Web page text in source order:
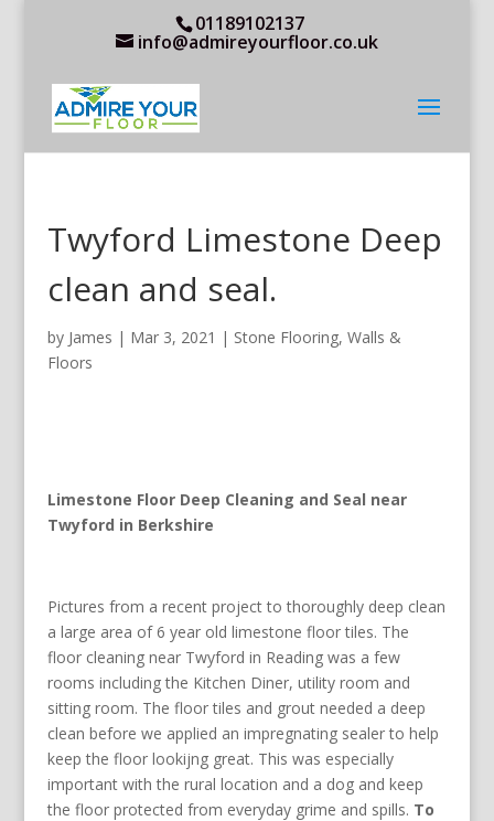
01189102137
info@admireyourfloor.co.uk
Twyford Limestone Deep
clean and seal.
by James | Mar 3, 2021 | Stone Flooring, Walls &
Floors
Limestone Floor Deep Cleaning and Seal near
Twyford in Berkshire
Pictures from a recent project to thoroughly deep clean
a large area of 6 year old limestone floor tiles. The
floor cleaning near Twyford in Reading was a few
rooms including the Kitchen Diner, utility room and
sitting room. The floor tiles and grout needed a deep
clean before we applied an impregnating sealer to help
keep the floor lookijng great. This was especially
important with the rural location and a dog and keep
the floor protected from everyday grime and spills. To